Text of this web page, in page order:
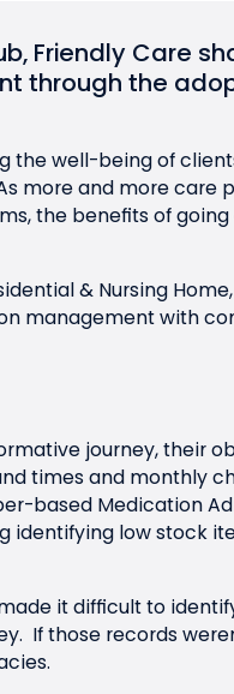
, Friendly Care
through the
the well-being of
more and more care
the benefits of
& Nursing
management with
journey, their
times and monthly
based Medication
identifying low stock
it difficult to
If those records